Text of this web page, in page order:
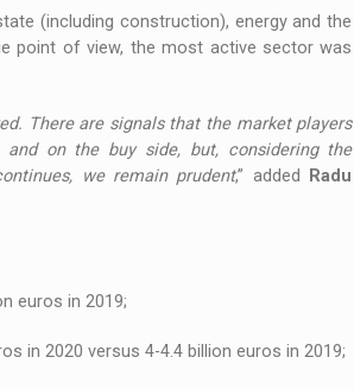
(including construction), energy and the
point of view, the most active sector was
There are signals that the market players
on the buy side, but, considering the
we remain prudent,” added
Radu
euros in 2019;
in 2020 versus 4-4.4 billion euros in 2019;